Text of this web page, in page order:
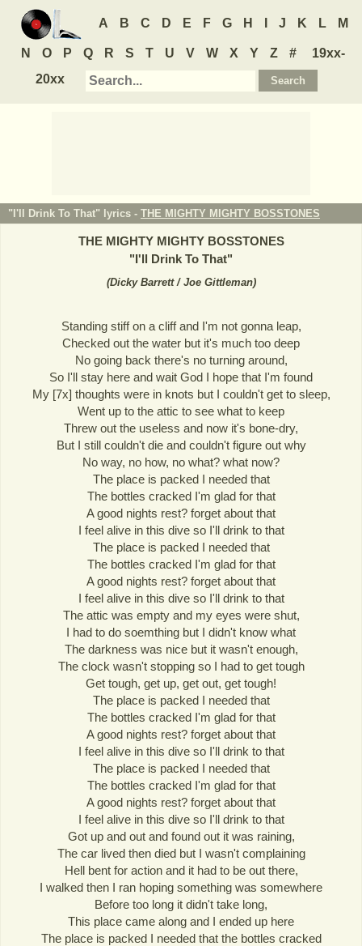
A B C D E F G H J K L M
N O P Q R S T U V W X Y Z #
19xx-
20xx
"I'll Drink To That" lyrics - THE MIGHTY MIGHTY BOSSTONES
THE MIGHTY MIGHTY BOSSTONES
"I'll Drink To That"
(Dicky Barrett / Joe Gittleman)
Standing stiff on a cliff and I'm not gonna leap,
Checked out the water but it's much too deep
No going back there's no turning around,
So I'll stay here and wait God I hope that I'm found
My [7x] thoughts were in knots but I couldn't get to sleep,
Went up to the attic to see what to keep
Threw out the useless and now it's bone-dry,
But I still couldn't die and couldn't figure out why
No way, no how, no what? what now?
The place is packed I needed that
The bottles cracked I'm glad for that
A good nights rest? forget about that
I feel alive in this dive so I'll drink to that
The place is packed I needed that
The bottles cracked I'm glad for that
A good nights rest? forget about that
I feel alive in this dive so I'll drink to that
The attic was empty and my eyes were shut,
I had to do soemthing but I didn't know what
The darkness was nice but it wasn't enough,
The clock wasn't stopping so I had to get tough
Get tough, get up, get out, get tough!
The place is packed I needed that
The bottles cracked I'm glad for that
A good nights rest? forget about that
I feel alive in this dive so I'll drink to that
The place is packed I needed that
The bottles cracked I'm glad for that
A good nights rest? forget about that
I feel alive in this dive so I'll drink to that
Got up and out and found out it was raining,
The car lived then died but I wasn't complaining
Hell bent for action and it had to be out there,
I walked then I ran hoping something was somewhere
Before too long it didn't take long,
This place came along and I ended up here
The place is packed I needed that the bottles cracked